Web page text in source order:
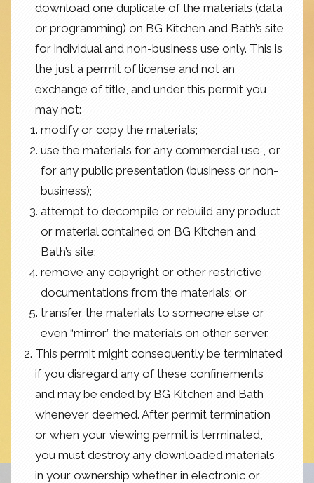
download one duplicate of the materials (data
or programming) on BG Kitchen and Bath’s site
for individual and non-business use only. This is
the just a permit of license and not an
exchange of title, and under this permit you
may not:
modify or copy the materials;
use the materials for any commercial use , or
for any public presentation (business or non-
business);
attempt to decompile or rebuild any product
or material contained on BG Kitchen and
Bath’s site;
remove any copyright or other restrictive
documentations from the materials; or
transfer the materials to someone else or
even “mirror” the materials on other server.
This permit might consequently be terminated
if you disregard any of these confinements
and may be ended by BG Kitchen and Bath
whenever deemed. After permit termination
or when your viewing permit is terminated,
you must destroy any downloaded materials
in your ownership whether in electronic or